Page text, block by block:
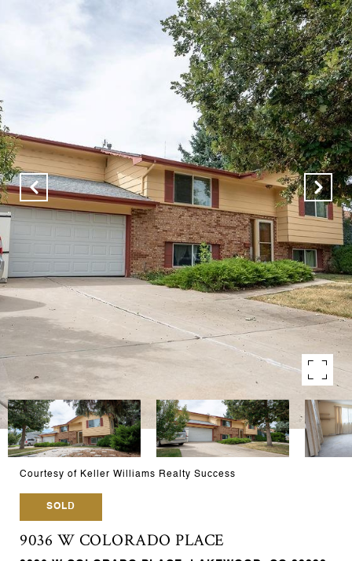
Courtesy of Keller Williams Realty Success
SOLD
9036 W COLORADO PLACE